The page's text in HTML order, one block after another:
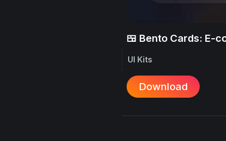
🍱 Bento Cards: E-
UI Kits
Download